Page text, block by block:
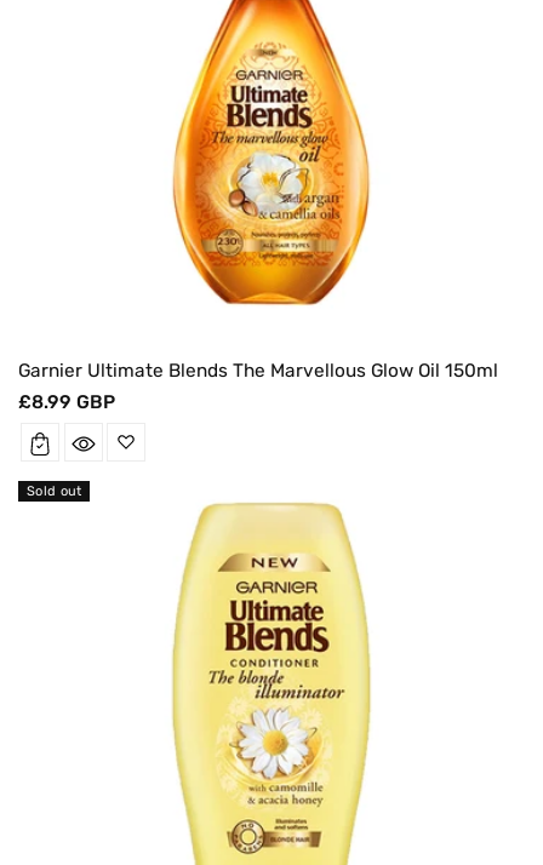
Garnier Ultimate Blends The Marvellous Glow Oil 150ml
Regular
£8.99 GBP
Sold out